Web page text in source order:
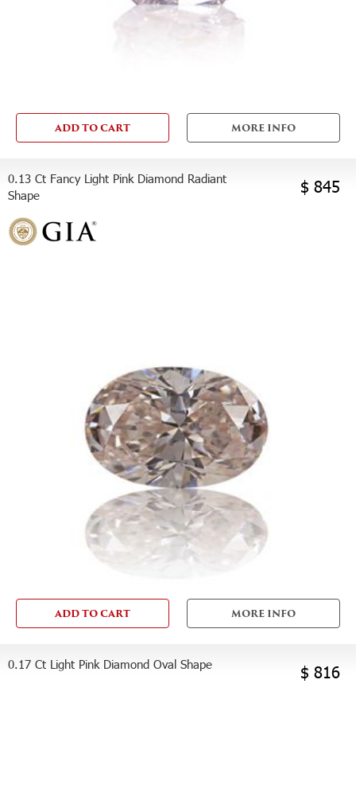
ADD TO CART MORE INFO
0.13 Ct Fancy Light Pink Diamond Radiant
Shape
$ 845
ADD TO CART MORE INFO
0.17 Ct Light Pink Diamond Oval Shape $ 816